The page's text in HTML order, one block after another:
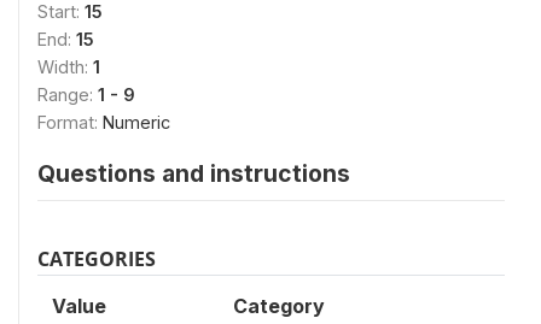
Start: 15
End: 15
Width: 1
Range: 1 - 9
Format: Numeric
Questions and instructions
CATEGORIES
Value Category